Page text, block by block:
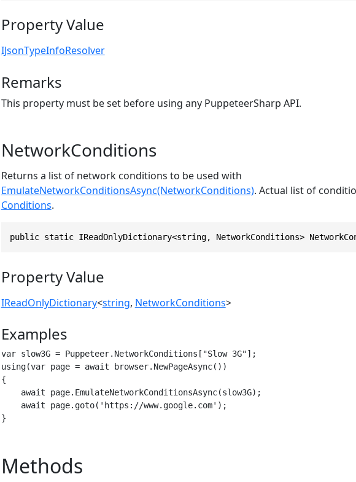
Property Value
IJsonTypeInfoResolver
Remarks
This property must be set before using any PuppeteerSharp API.
NetworkConditions
Returns a list of network conditions to be used with
EmulateNetworkConditionsAsync(NetworkConditions). Actual list of
Conditions.
public static IReadOnlyDictionary<string, NetworkConditions>
Property Value
IReadOnlyDictionary<string, NetworkConditions>
Examples
var slow3G = Puppeteer.NetworkConditions["Slow 3G"];
using(var page = await browser.NewPageAsync())
{
    await page.EmulateNetworkConditionsAsync(slow3G);
    await page.goto('https://www.google.com');
}
Methods